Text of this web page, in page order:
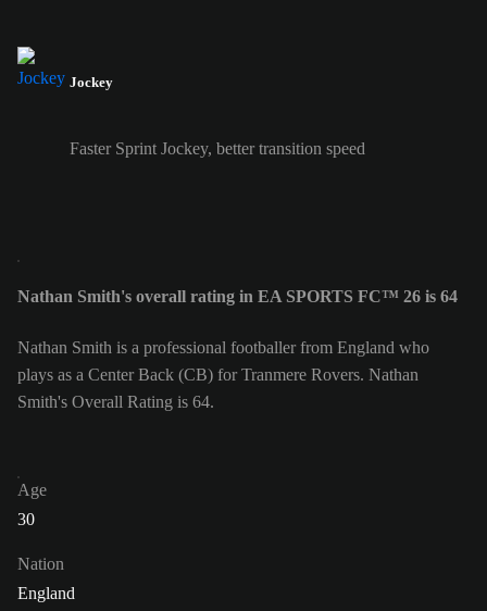
Jockey
Faster Sprint Jockey, better transition speed
Nathan Smith's overall rating in EA SPORTS FC™ 26 is 64
Nathan Smith is a professional footballer from England who
plays as a Center Back (CB) for Tranmere Rovers. Nathan
Smith's Overall Rating is 64.
Age
30
Nation
England